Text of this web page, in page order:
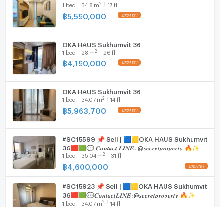
Fridge
Hood
WIFI
Washing machine
1 bed 34.8 m2 17 fl.
฿5,590,000
OKA HAUS Sukhumvit 36
1 bed 28 m2 26 fl.
฿ 4,190,000
OKA HAUS Sukhumvit 36
1 bed 34.07 m2 14 fl.
฿5,963,700
#SC15599 📌 Sell | 🟦🟨OKA HAUS Sukhumvit
36🟥🟩💬 𝑪𝒐𝒏𝒕𝒂𝒄𝒕 𝑳𝑰𝑵𝑬: @𝒔𝒆𝒄𝒓𝒆𝒕𝒑𝒓𝒐𝒑𝒆𝒓𝒕𝒚 🔥✨
1 bed 35.04 m2 31 fl.
฿ 4,600,000
#SC15923 📌 Sell | 🟦🟨OKA HAUS Sukhumvit
36🟥🟩💬𝑪𝒐𝒏𝒕𝒂𝒄𝒕𝑳𝑰𝑵𝑬:@𝒔𝒆𝒄𝒓𝒆𝒕𝒑𝒓𝒐𝒑𝒆𝒓𝒕𝒚 🔥✨
1 bed 34.07 m2 14 fl.